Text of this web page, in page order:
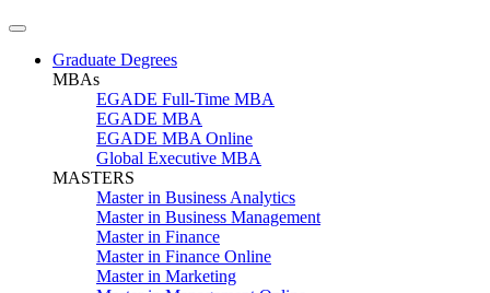
Graduate Degrees
MBAs
EGADE Full-Time MBA
EGADE MBA
EGADE MBA Online
Global Executive MBA
MASTERS
Master in Business Analytics
Master in Business Management
Master in Finance
Master in Finance Online
Master in Marketing